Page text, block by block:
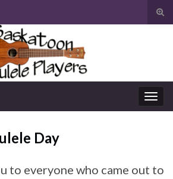
Day
to everyone who came out to